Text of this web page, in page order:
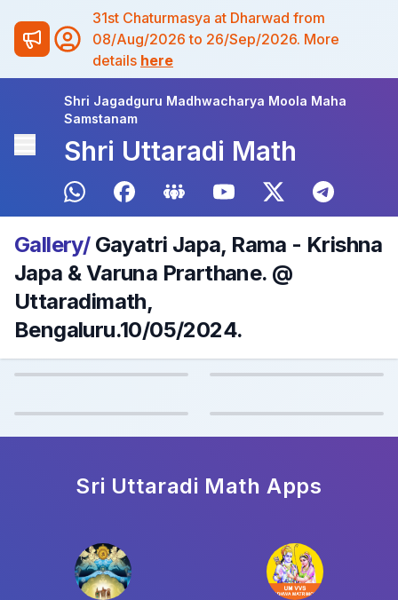
31st Chaturmasya at Dharwad from
08/Aug/2026 to 26/Sep/2026. More
details here
Shri Jagadguru Madhwacharya Moola Maha
Samstanam
Shri Uttaradi Math
Gallery/ Gayatri Japa, Rama - Krishna
Japa & Varuna Prarthane. @
Uttaradimath,
Bengaluru.10/05/2024.
Sri Uttaradi Math Apps